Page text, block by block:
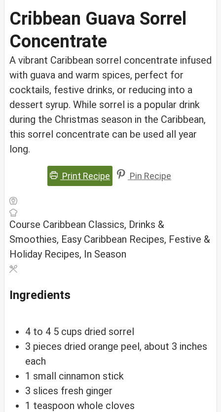
Cribbean Guava Sorrel
Concentrate
A vibrant Caribbean sorrel concentrate infused
with guava and warm spices, perfect for
cocktails, festive drinks, or reducing into a
dessert syrup. While sorrel is a popular drink
during the Christmas season in the Caribbean,
this sorrel concentrate can be used all year
long.
Print Recipe Pin Recipe
Course Caribbean Classics, Drinks &
Smoothies, Easy Caribbean Recipes, Festive &
Holiday Recipes, In Season
Ingredients
4 to 4 5 cups dried sorrel
3 pieces dried orange peel, about 3 inches
each
1 small cinnamon stick
3 slices fresh ginger
1 teaspoon whole cloves